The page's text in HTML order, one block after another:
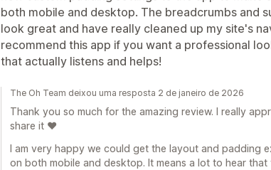
both mobile and desktop. The breadcrumbs and
look great and have really cleaned up my site's
recommend this app if you want a professional
that actually listens and helps!
The Oh Team deixou uma resposta 2 de janeiro de 2026
Thank you so much for the amazing review. I really
share it ❤️
I am very happy we could get the layout and padding
on both mobile and desktop. It means a lot to hear